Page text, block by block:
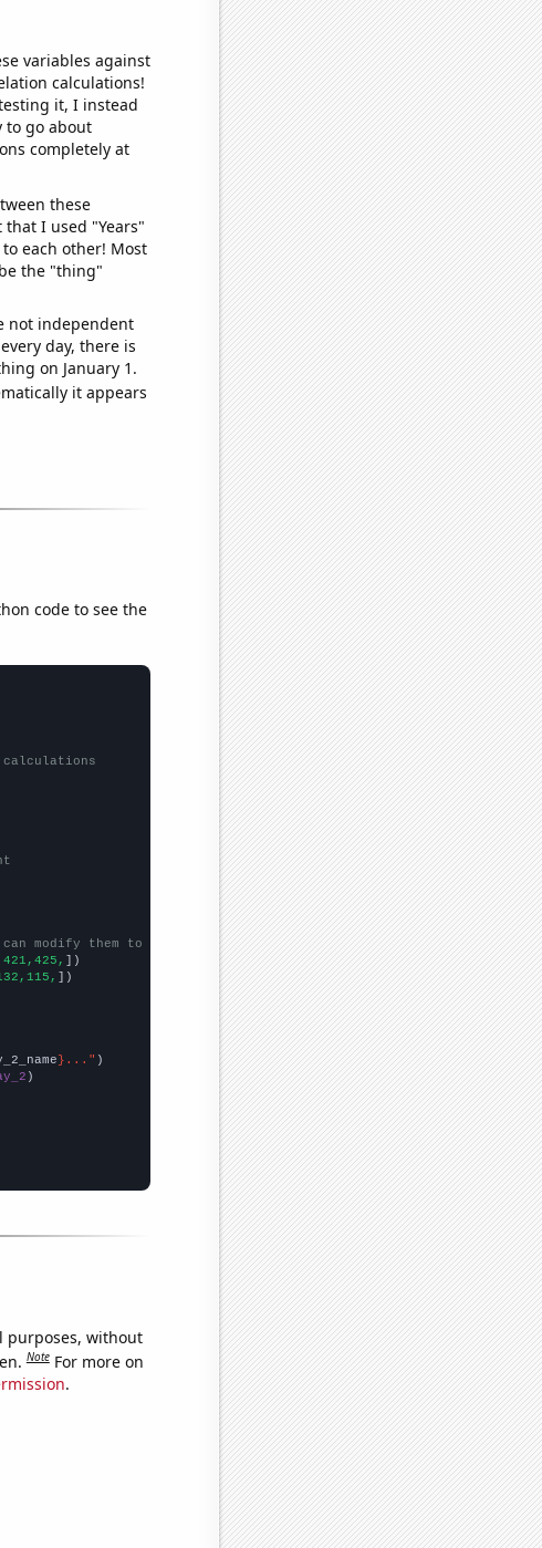
variables against
calculations!
it, I instead
to go about
completely at
these
I used "Years"
each other! Most
the "thing"
not independent
day, there is
on January 1.
it appears
code to see the
modify them to be any two sets of numbers
])
])
}..."
)
purposes, without
Note For more on
.